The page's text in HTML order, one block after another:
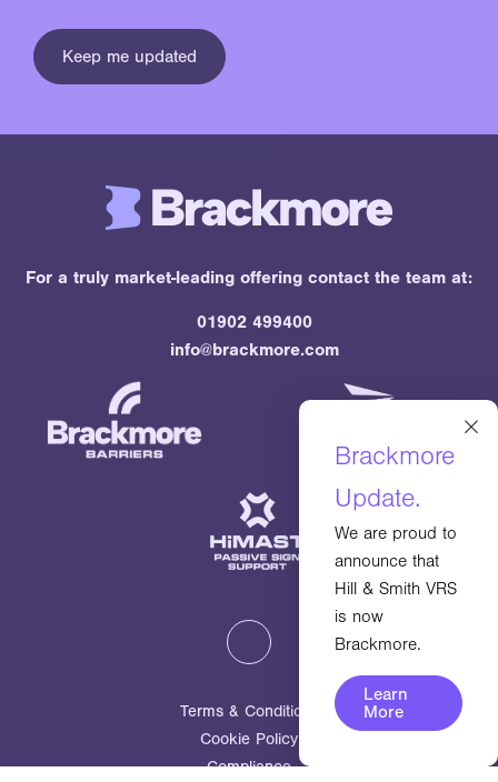
For a truly market-leading offering contact the team at:
01902 499400
info@brackmore.com
Terms & Conditions
Cookie Policy
Compliance
×
Brackmore
Update.
We are proud to
announce that
Hill & Smith VRS
is now
Brackmore.
Learn
More